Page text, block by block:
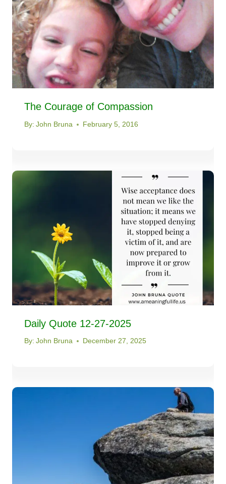
The Courage of Compassion
By: John Bruna February 5, 2016
Daily Quote 12-27-2025
By: John Bruna December 27, 2025